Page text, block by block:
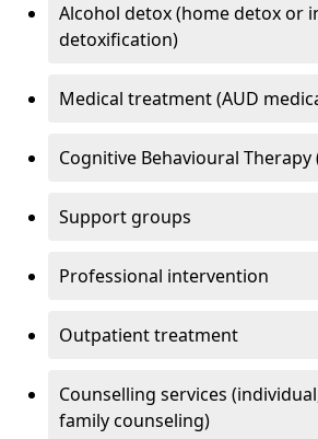
Alcohol detox (home detox or
detoxification)
Medical treatment (AUD
Cognitive Behavioural Therapy
Support groups
Professional intervention
Outpatient treatment
Counselling services
family counseling)